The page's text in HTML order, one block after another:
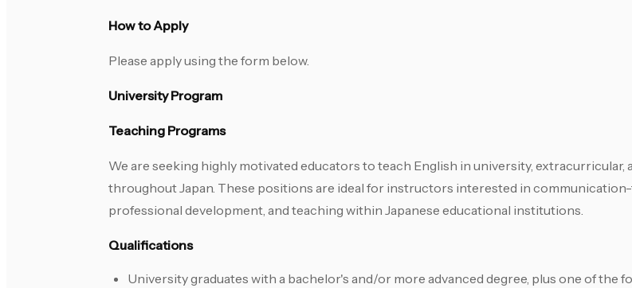
How to Apply
Please apply using the form below.
University Program
Teaching Programs
We are seeking highly motivated educators to teach English in university, extracurricular,
throughout Japan. These positions are ideal for instructors interested in
professional development, and teaching within Japanese educational institutions.
Qualifications
University graduates with a bachelor's and/or more advanced degree, plus one of the